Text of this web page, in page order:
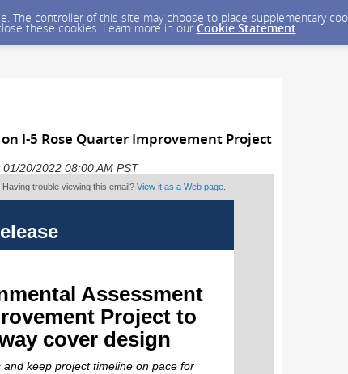
controller of this site may choose to place supplementary
these cookies. Learn more in our Cookie Statement.
I-5 Rose Quarter Improvement Project
20/2022 08:00 AM PST
Having trouble viewing this email? View it as a Web page
Assessment
Project to
cover design
keep project timeline on pace for